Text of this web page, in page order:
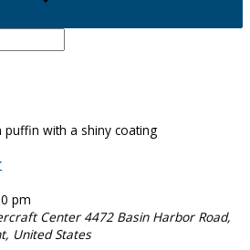
pm
Center 4472 Basin Harbor Road,
United States